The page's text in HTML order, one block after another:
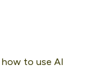
how to use AI